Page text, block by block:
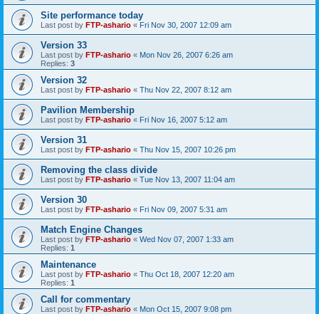
Site performance today
Last post by FTP-ashario « Fri Nov 30, 2007 12:09 am
Version 33
Last post by FTP-ashario « Mon Nov 26, 2007 6:26 am
Replies: 3
Version 32
Last post by FTP-ashario « Thu Nov 22, 2007 8:12 am
Pavilion Membership
Last post by FTP-ashario « Fri Nov 16, 2007 5:12 am
Version 31
Last post by FTP-ashario « Thu Nov 15, 2007 10:26 pm
Removing the class divide
Last post by FTP-ashario « Tue Nov 13, 2007 11:04 am
Version 30
Last post by FTP-ashario « Fri Nov 09, 2007 5:31 am
Match Engine Changes
Last post by FTP-ashario « Wed Nov 07, 2007 1:33 am
Replies: 1
Maintenance
Last post by FTP-ashario « Thu Oct 18, 2007 12:20 am
Replies: 1
Call for commentary
Last post by FTP-ashario « Mon Oct 15, 2007 9:08 pm